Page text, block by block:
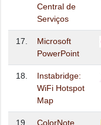
Central de
Serviços
17.
Microsoft
PowerPoint
18.
Instabridge:
WiFi Hotspot
Map
19. ColorNote